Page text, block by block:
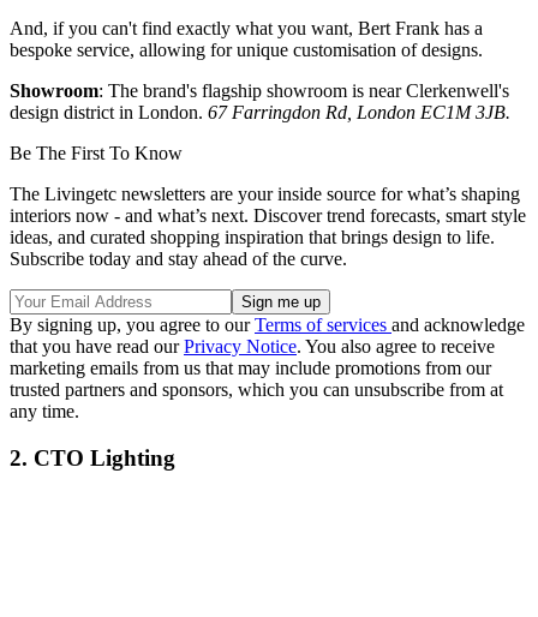
And, if you can't find exactly what you want, Bert Frank has a
bespoke service, allowing for unique customisation of designs.
Showroom: The brand's flagship showroom is near Clerkenwell's
design district in London. 67 Farringdon Rd, London EC1M 3JB.
Be The First To Know
The Livingetc newsletters are your inside source for what’s shaping
interiors now - and what’s next. Discover trend forecasts, smart style
ideas, and curated shopping inspiration that brings design to life.
Subscribe today and stay ahead of the curve.
By signing up, you agree to ourTerms of services and acknowledge
that you have read ourPrivacy Notice. You also agree to receive
marketing emails from us that may include promotions from our
trusted partners and sponsors, which you can unsubscribe from at
any time.
2. CTO Lighting